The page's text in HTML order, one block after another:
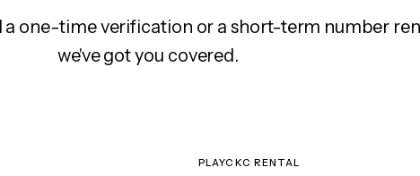
a one-time verification or a short-term number
we've got you covered.
PLAYCKC RENTAL